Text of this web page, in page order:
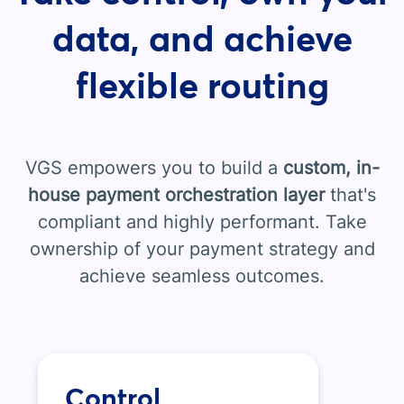
data, and achieve
flexible routing
VGS empowers you to build a custom, in-
house payment orchestration layerthat's
compliant and highly performant. Take
ownership of your payment strategy and
achieve seamless outcomes.